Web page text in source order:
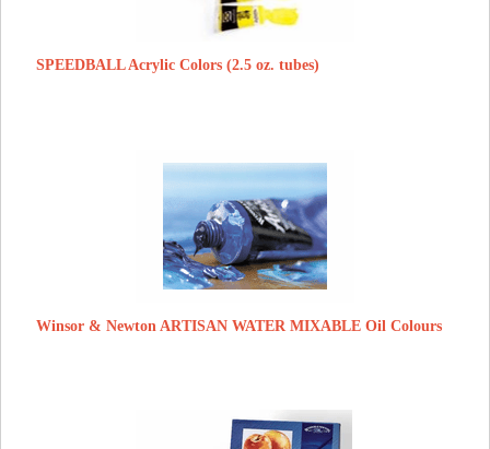
SPEEDBALL Acrylic Colors (2.5 oz. tubes)
Winsor & Newton ARTISAN WATER MIXABLE Oil Colours